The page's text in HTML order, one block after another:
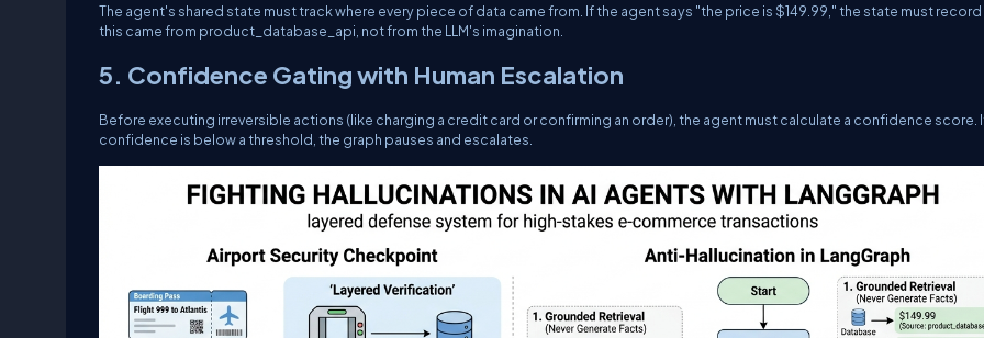
The agent's shared state must trackwhere every piece of data came from. If the agent says "the price is $149.99," the state must
this came from product_database_api , not from the LLM's imagination.
5. Confidence Gating with Human Escalation
Before executing irreversible actions (like charging a credit card or confirming an order), the agent must calculate a confidence score.
confidence is below a threshold, the graph pauses and escalates.